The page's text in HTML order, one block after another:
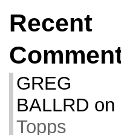
Recent
GREG
BALLRD on
Topps